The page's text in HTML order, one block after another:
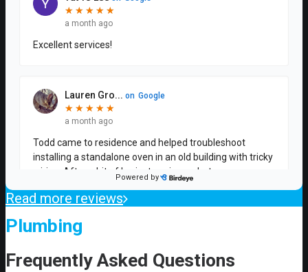
Read more reviews
Plumbing
Frequently Asked Questions